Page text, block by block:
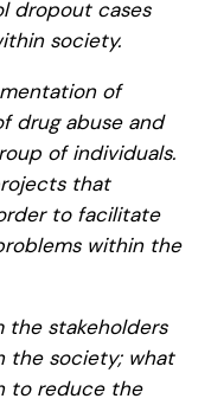
dropout cases
society.
of
drug abuse and
of individuals.
that
to facilitate
within the
the stakeholders
the society; what
to reduce the